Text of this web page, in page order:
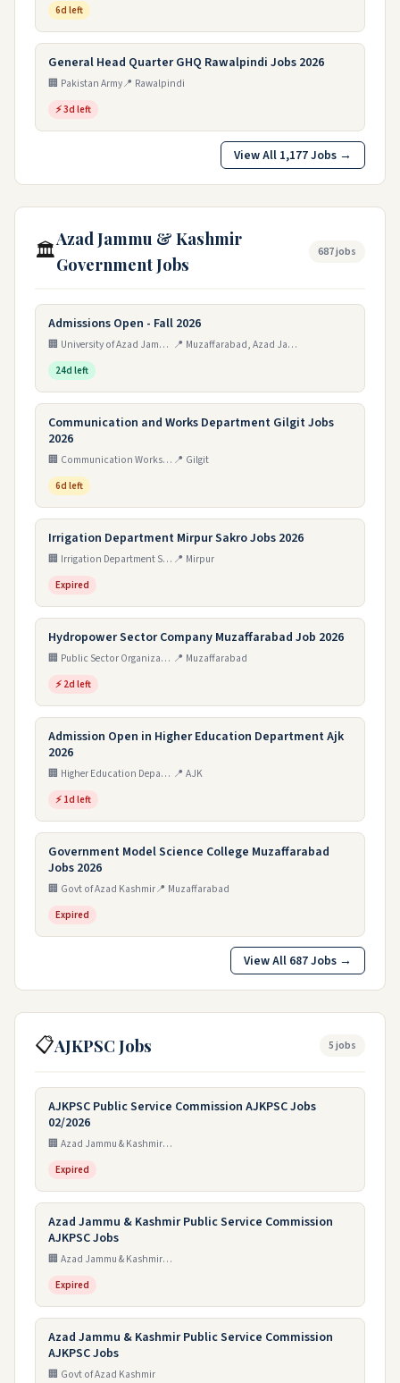
6d left
General Head Quarter GHQ Rawalpindi Jobs 2026
🏢 Pakistan Army📍 Rawalpindi
⚡ 3d left
View All 1,177 Jobs →
🏛️Azad Jammu & Kashmir
Government Jobs
687 jobs
Admissions Open - Fall 2026
🏢 University of Azad Jammu & Kashmir (UAJK), Muzaffarabad 📍 Muzaffarabad, Azad Jammu & Kashmir, Pakistan
24d left
Communication and Works Department Gilgit Jobs
2026
🏢 Communication Works Department Muzaffarabad AJ&K 📍 Gilgit
6d left
Irrigation Department Mirpur Sakro Jobs 2026
🏢 Irrigation Department Sindh 📍 Mirpur
Expired
Hydropower Sector Company Muzaffarabad Job 2026
🏢 Public Sector Organization 📍 Muzaffarabad
⚡ 2d left
Admission Open in Higher Education Department Ajk
2026
🏢 Higher Education Department Azad Jammu & Kashmir 📍 AJK
⚡ 1d left
Government Model Science College Muzaffarabad
Jobs 2026
🏢 Govt of Azad Kashmir📍 Muzaffarabad
Expired
View All 687 Jobs →
📋AJKPSC Jobs 5 jobs
AJKPSC Public Service Commission AJKPSC Jobs
02/2026
🏢 Azad Jammu & Kashmir Public Service Commission
Expired
Azad Jammu & Kashmir Public Service Commission
AJKPSC Jobs
🏢 Azad Jammu & Kashmir Public Service Commission
Expired
Azad Jammu & Kashmir Public Service Commission
AJKPSC Jobs
🏢 Govt of Azad Kashmir